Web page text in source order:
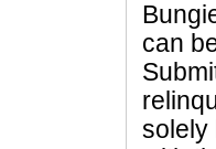
can
solely